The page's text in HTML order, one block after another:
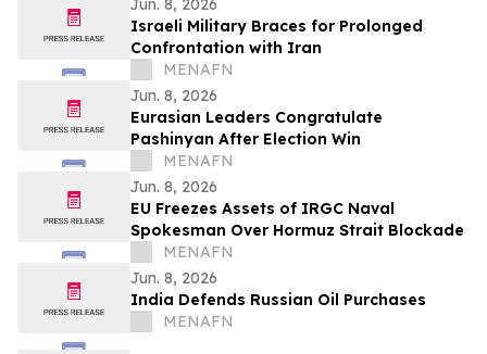
Jun. 8, 2026
Israeli Military Braces for Prolonged
Confrontation with Iran
MENAFN
Jun. 8, 2026
Eurasian Leaders Congratulate
Pashinyan After Election Win
MENAFN
Jun. 8, 2026
EU Freezes Assets of IRGC Naval
Spokesman Over Hormuz Strait Blockade
MENAFN
Jun. 8, 2026
India Defends Russian Oil Purchases
MENAFN